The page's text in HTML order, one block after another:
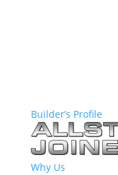
Builder’s Profile
Why Us